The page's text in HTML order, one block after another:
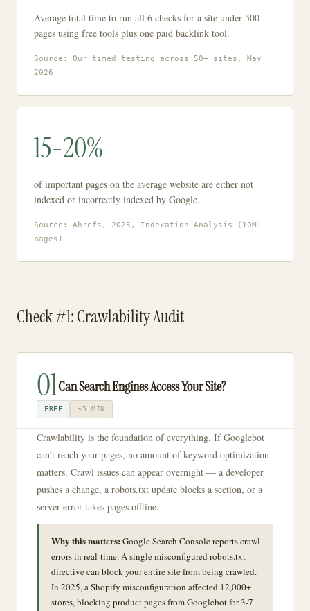
Average total time to run all 6 checks for a site under 500
pages using free tools plus one paid backlink tool.
Source: Our timed testing across 50+ sites, May
2026
15-20%
of important pages on the average website are either not
indexed or incorrectly indexed by Google.
Source: Ahrefs, 2025, Indexation Analysis (10M+
pages)
Check #1: Crawlability Audit
01Can Search Engines Access Your Site?
FREE ~5 MIN
Crawlability is the foundation of everything. If Googlebot
can't reach your pages, no amount of keyword optimization
matters. Crawl issues can appear overnight — a developer
pushes a change, a robots.txt update blocks a section, or a
server error takes pages offline.
Why this matters: Google Search Console reports crawl
errors in real-time. A single misconfigured robots.txt
directive can block your entire site from being crawled.
In 2025, a Shopify misconfiguration affected 12,000+
stores, blocking product pages from Googlebot for 3-7